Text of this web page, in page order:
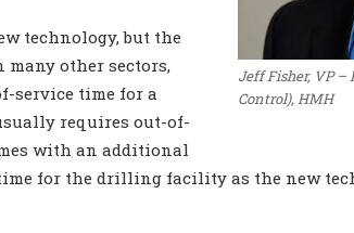
Jeff Fisher, VP –
Control), HMH
technology, but the
many other sectors,
service time for a
requires out-of-
with an additional
for the drilling facility as the new